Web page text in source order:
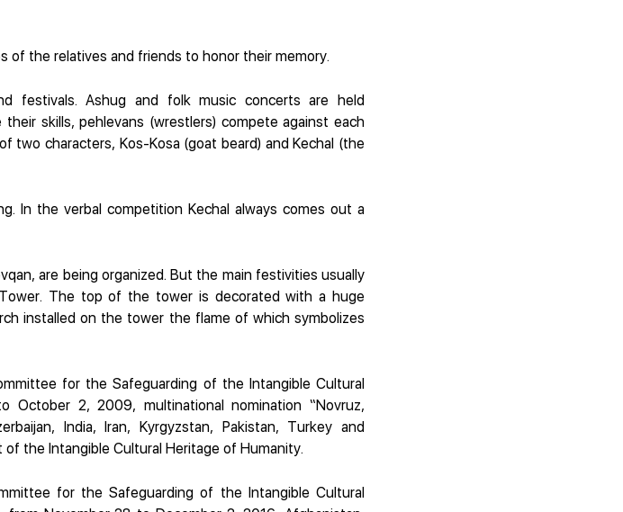
of the relatives and friends to honor their memory.
festivals. Ashug and folk music concerts are held
skills, pehlevans (wrestlers) compete against each
two characters, Kos-Kosa (goat beard) and Kechal (the
In the verbal competition Kechal always comes out a
are being organized. But the main festivities usually
The top of the tower is decorated with a huge
installed on the tower the flame of which symbolizes
for the Safeguarding of the Intangible Cultural
2, 2009, multinational nomination “Novruz,
India, Iran, Kyrgyzstan, Pakistan, Turkey and
the Intangible Cultural Heritage of Humanity.
for the Safeguarding of the Intangible Cultural